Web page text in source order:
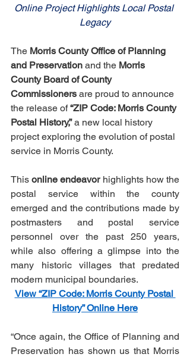
Online Project Highlights Local Postal
Legacy
The Morris County Office of Planning
and Preservation and the Morris
County Board of County
Commissioners are proud to announce
the release of “ZIP Code: Morris County
Postal History,” a new local history
project exploring the evolution of postal
service in Morris County.
This online endeavor highlights how the
postal service within the county
emerged and the contributions made by
postmasters and postal service
personnel over the past 250 years,
while also offering a glimpse into the
many historic villages that predated
modern municipal boundaries.
View “ZIP Code: Morris County Postal
History” Online Here
“Once again, the Office of Planning and
Preservation has shown us that Morris